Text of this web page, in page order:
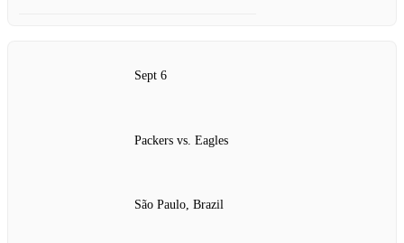
Sept 6
Packers vs. Eagles
São Paulo, Brazil